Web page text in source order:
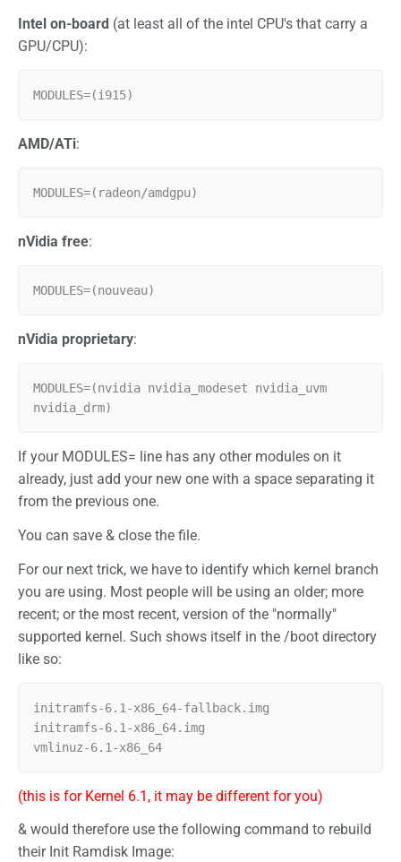
Intel on-board (at least all of the intel CPU's that carry a
GPU/CPU):
AMD/ATi:
nVidia free:
nVidia proprietary:
MODULES=(nvidia nvidia_modeset nvidia_uvm
If your MODULES= line has any other modules on it
already, just add your new one with a space separating it
from the previous one.
You can save & close the file.
For our next trick, we have to identify which kernel branch
you are using. Most people will be using an older; more
recent; or the most recent, version of the "normally"
supported kernel. Such shows itself in the /boot directory
like so:
initramfs-6.1-x86_64-fallback.img
initramfs-6.1-x86_64.img
(this is for Kernel 6.1, it may be different for you)
& would therefore use the following command to rebuild
their Init Ramdisk Image: